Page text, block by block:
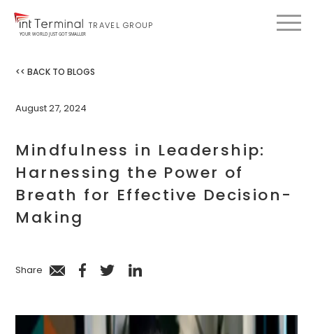
TRAVEL GROUP
YOUR WORLD JUST GOT SMALLER
<< BACK TO BLOGS
August 27, 2024
Mindfulness in Leadership:
Harnessing the Power of
Breath for Effective Decision-
Making
Share